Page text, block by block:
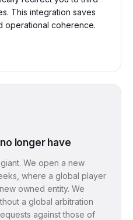
This integration saves
operational coherence.
longer have
We open a new
where a global player
owned entity. We
a global arbitration
against those of